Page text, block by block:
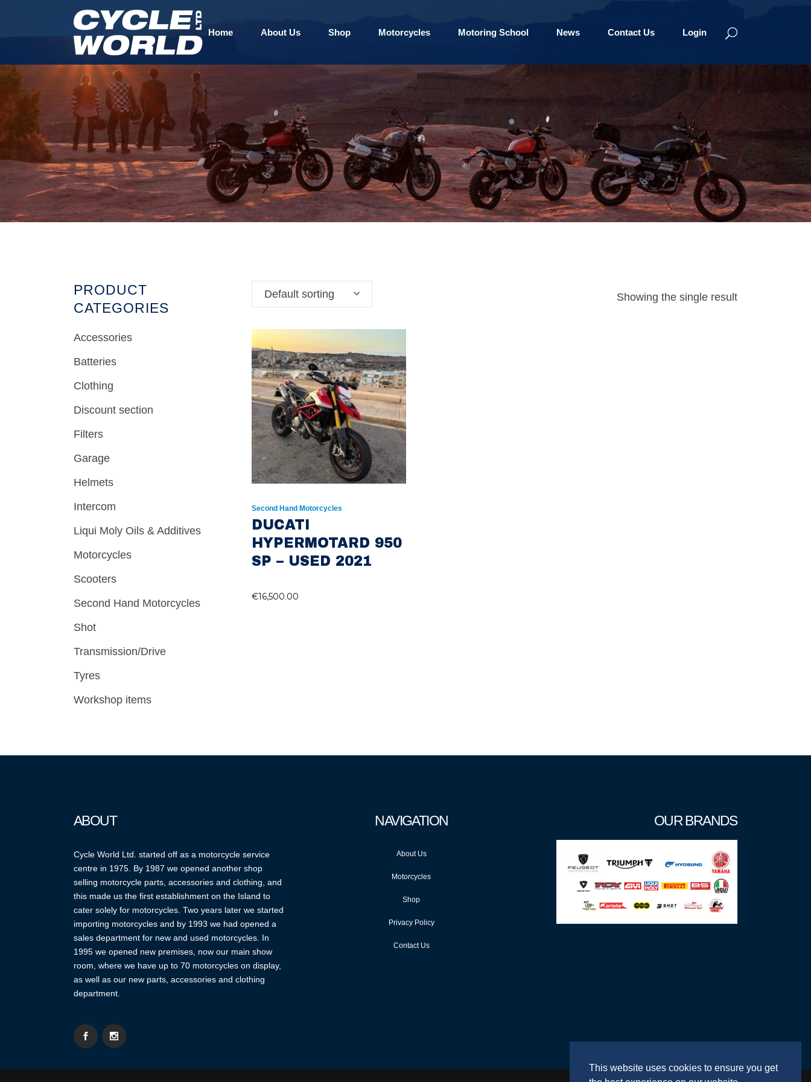
Home About Us Shop Motorcycles Motoring School News Contact Us Login
PRODUCT
CATEGORIES
Accessories
Batteries
Clothing
Discount section
Filters
Garage
Helmets
Intercom
Liqui Moly Oils & Additives
Motorcycles
Scooters
Second Hand Motorcycles
Shot
Transmission/Drive
Tyres
Workshop items
Showing the single result
Default sorting
Second Hand Motorcycles
DUCATI
HYPERMOTARD 950
SP – USED 2021
€16,500.00
ABOUT
Cycle World Ltd. started off as a motorcycle service
centre in 1975. By 1987 we opened another shop
selling motorcycle parts, accessories and clothing, and
this made us the first establishment on the Island to
cater solely for motorcycles. Two years later we started
importing motorcycles and by 1993 we had opened a
sales department for new and used motorcycles. In
1995 we opened new premises, now our main show
room, where we have up to 70 motorcycles on display,
as well as our new parts, accessories and clothing
department.
NAVIGATION
About Us
Motorcycles
Shop
Privacy Policy
Contact Us
OUR BRANDS
This website uses cookies to ensure you get